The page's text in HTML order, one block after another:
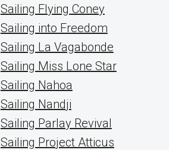
Sailing Flying Coney
Sailing into Freedom
Sailing La Vagabonde
Sailing Miss Lone Star
Sailing Nahoa
Sailing Nandji
Sailing Parlay Revival
Sailing Project Atticus